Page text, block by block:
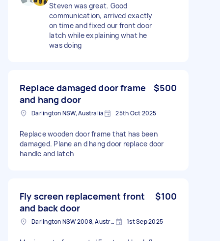
Steven was great. Good
communication, arrived exactly
on time and fixed our front door
latch while explaining what he
was doing
Replace damaged door frame
and hang door
$500
Darlington NSW, Australia 25th Oct 2025
Replace wooden door frame that has been
damaged. Plane an d hang door replace door
handle and latch
Fly screen replacement front
and back door
$100
Darlington NSW 2008, Australia 1st Sep 2025